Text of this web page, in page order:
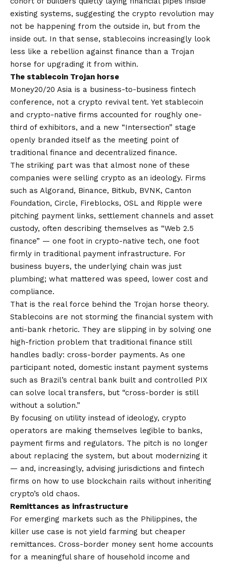
existing systems, suggesting the crypto revolution may
not be happening from the outside in, but from the
inside out. In that sense, stablecoins increasingly look
less like a rebellion against finance than a Trojan
horse for upgrading it from within.
The stablecoin Trojan horse
Money20/20 Asia is a business-to-business fintech
conference, not a crypto revival tent. Yet stablecoin
and crypto-native firms accounted for roughly one-
third of exhibitors, and a new “Intersection” stage
openly branded itself as the meeting point of
traditional finance and decentralized finance.
The striking part was that almost none of these
companies were selling crypto as an ideology. Firms
such as Algorand, Binance, Bitkub, BVNK, Canton
Foundation, Circle, Fireblocks, OSL and Ripple were
pitching payment links, settlement channels and asset
custody, often describing themselves as “Web 2.5
finance” — one foot in crypto-native tech, one foot
firmly in traditional payment infrastructure. For
business buyers, the underlying chain was just
plumbing; what mattered was speed, lower cost and
compliance.
That is the real force behind the Trojan horse theory.
Stablecoins are not storming the financial system with
anti-bank rhetoric. They are slipping in by solving one
high-friction problem that traditional finance still
handles badly: cross-border payments. As one
participant noted, domestic instant payment systems
such as Brazil’s central bank built and controlled PIX
can solve local transfers, but “cross-border is still
without a solution.”
By focusing on utility instead of ideology, crypto
operators are making themselves legible to banks,
payment firms and regulators. The pitch is no longer
about replacing the system, but about modernizing it
— and, increasingly, advising jurisdictions and fintech
firms on how to use blockchain rails without inheriting
crypto’s old chaos.
Remittances as infrastructure
For emerging markets such as the Philippines, the
killer use case is not yield farming but cheaper
remittances. Cross-border money sent home accounts
for a meaningful share of household income and